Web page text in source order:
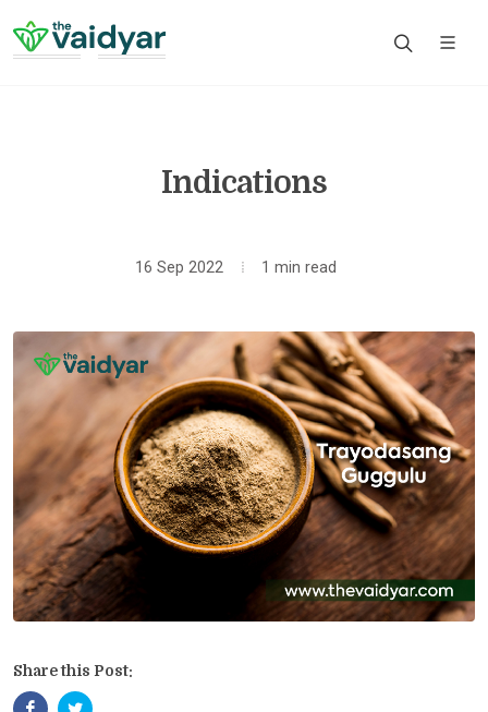
Indications
16 Sep 2022 1 min read
Share this Post: